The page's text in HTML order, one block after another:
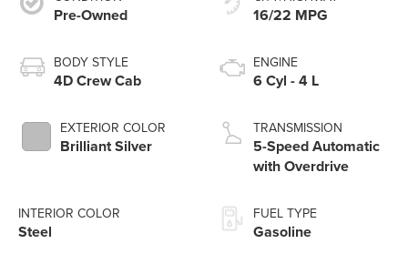
Pre-Owned
BODY STYLE
4D Crew Cab
EXTERIOR COLOR
Brilliant Silver
INTERIOR COLOR
Steel
16/22 MPG
ENGINE
6 Cyl - 4 L
TRANSMISSION
5-Speed Automatic
with Overdrive
FUEL TYPE
Gasoline